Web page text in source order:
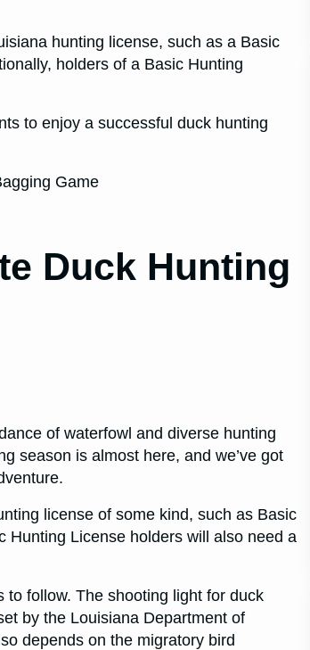
hunting license, such as a Basic
holders of a Basic Hunting
to enjoy a successful duck hunting
Duck Hunting
of waterfowl and diverse hunting
season is almost here, and we’ve got
license of some kind, such as Basic
Hunting License holders will also need a
follow. The shooting light for duck
by the Louisiana Department of
depends on the migratory bird